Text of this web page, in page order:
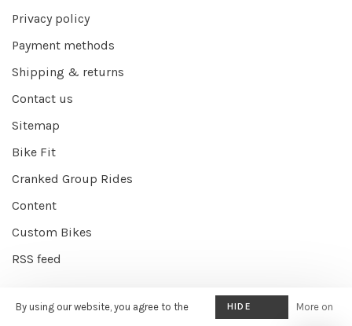
Privacy policy
Payment methods
Shipping & returns
Contact us
Sitemap
Bike Fit
Cranked Group Rides
Content
Custom Bikes
RSS feed
By using our website, you agree to the
HIDE
More on